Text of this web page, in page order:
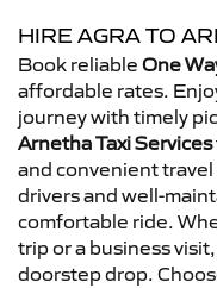
HIRE AGRA TO
Book reliable One
affordable rates.
journey with timely
Arnetha Taxi Services
and convenient
drivers and well-
comfortable ride.
trip or a business
doorstep drop.